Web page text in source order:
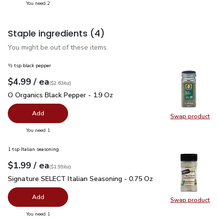
You need 2you have 2 selected
Staple ingredients (4)
You might be out of these items.
Swap product
Swap
½ tsp black pepper
Your price$4.99
$4.99 / eaeach
$2.63perounce
($2.63/oz)
O Organics Black Pepper - 1.9 Oz
O Organics Black Pepper - 1.9 Oz
Add
You need 1
Swap product
Swap
1 tsp Italian seasoning
Your price$1.99
$1.99 / eaeach
$1.99perounce
($1.99/oz)
Signature SELECT Italian Seasoning - 0.75 Oz $1.99
Signature SELECT Italian Seasoning - 0.75 Oz
Add
You need 1